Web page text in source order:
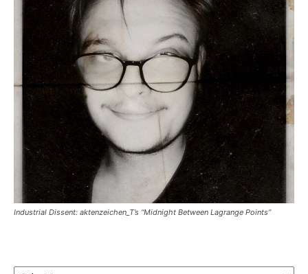
Industrial Dissent: aktenzeichen_T’s “Midnight Between Lagrange Points”